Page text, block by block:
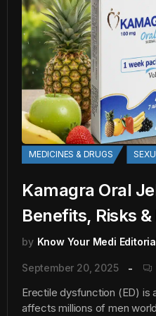
MEDICINES & DRUGS
Kamagra Oral
Benefits, Risks
by Know Your Medi
September 20, 2025
Erectile dysfunction (ED) is
affects millions of men